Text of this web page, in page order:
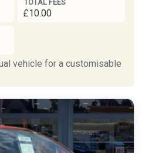
TOTAL FEES
£10.00
vehicle for a customisable